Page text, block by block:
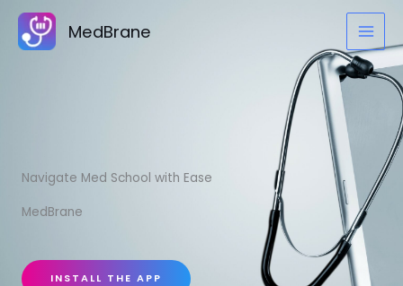
Skip
content
MedBrane
Navigate Med School with Ease
MedBrane
INSTALL THE APP